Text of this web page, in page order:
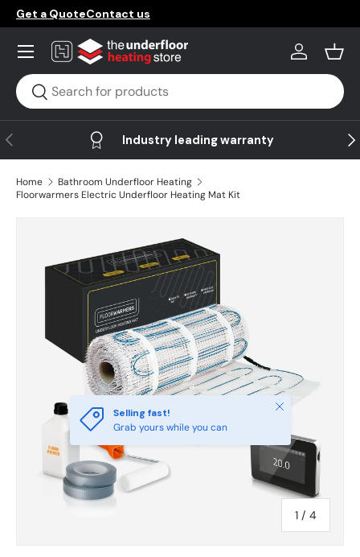
Skip to content
Get a QuoteContact us
Search
Search
Log in
Menu
Previous Industry leading warranty
Home
Bathroom Underfloor Heating
Floorwarmers Electric Underfloor Heating Mat Kit
Skip to product information
1 / of
4
Selling fast!
Grab yours while you can
Close